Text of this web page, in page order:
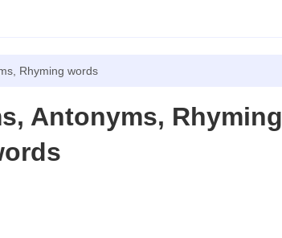
Rhyming words
Antonyms, Rhyming